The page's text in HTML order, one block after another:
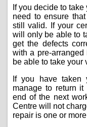
If you decide to
need to ensure
still valid. If your
will only be able to
get the defects
with a pre-arranged
be able to take your
If you have taken
manage to return
end of the next
Centre will not
repair is one or